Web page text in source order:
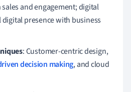
and engagement; digital
presence with business
: Customer-centric design,
decision making, and cloud